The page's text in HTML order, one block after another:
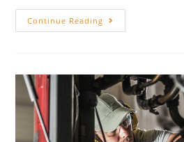
Continue Reading